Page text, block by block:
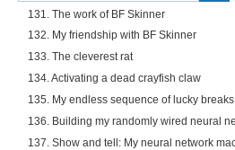
131. The work of BF Skinner
132. My friendship with BF Skinner
133. The cleverest rat
134. Activating a dead crayfish claw
135. My endless sequence of lucky breaks
136. Building my randomly wired neural
137. Show and tell: My neural network